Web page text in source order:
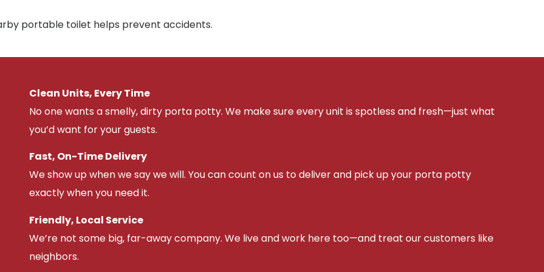
portable toilet helps prevent accidents.
Clean Units, Every Time
No one wants a smelly, dirty porta potty. We make sure every unit is spotless and fresh—just what
you’d want for your guests.
Fast, On-Time Delivery
We show up when we say we will. You can count on us to deliver and pick up your porta potty
exactly when you need it.
Friendly, Local Service
We’re not some big, far-away company. We live and work here too—and treat our customers like
neighbors.